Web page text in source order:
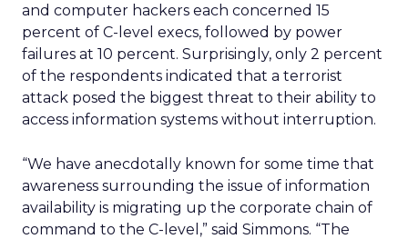
and computer hackers each concerned 15
percent of C-level execs, followed by power
failures at 10 percent. Surprisingly, only 2 percent
of the respondents indicated that a terrorist
attack posed the biggest threat to their ability to
access information systems without interruption.
“We have anecdotally known for some time that
awareness surrounding the issue of information
availability is migrating up the corporate chain of
command to the C-level,” said Simmons. “The